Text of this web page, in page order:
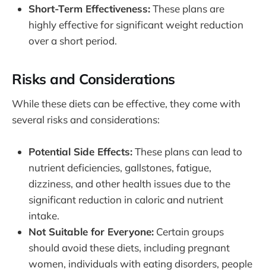
Short-Term Effectiveness:These plans are
highly effective for significant weight reduction
over a short period.
Risks and Considerations
While these diets can be effective, they come with
several risks and considerations:
Potential Side Effects:These plans can lead to
nutrient deficiencies, gallstones, fatigue,
dizziness, and other health issues due to the
significant reduction in caloric and nutrient
intake.
Not Suitable for Everyone: Certain groups
should avoid these diets, including pregnant
women, individuals with eating disorders, people